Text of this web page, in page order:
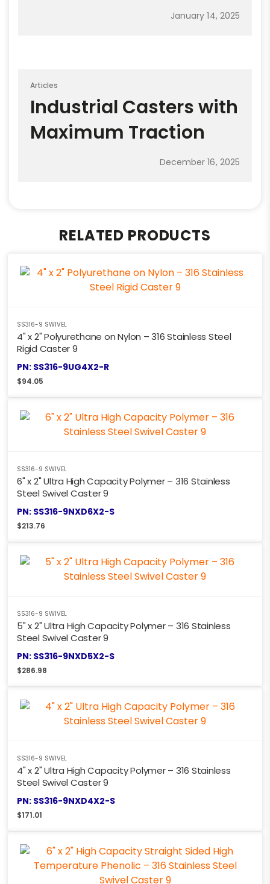
January 14, 2025
Articles
Industrial Casters with
Maximum Traction
December 16, 2025
RELATED PRODUCTS
SS316-9 SWIVEL
4" x 2" Polyurethane on Nylon – 316 Stainless Steel
Rigid Caster 9
PN: SS316-9UG4X2-R
$94.05
SS316-9 SWIVEL
6" x 2" Ultra High Capacity Polymer – 316 Stainless
Steel Swivel Caster 9
PN: SS316-9NXD6X2-S
$213.76
SS316-9 SWIVEL
5" x 2" Ultra High Capacity Polymer – 316 Stainless
Steel Swivel Caster 9
PN: SS316-9NXD5X2-S
$286.98
SS316-9 SWIVEL
4" x 2" Ultra High Capacity Polymer – 316 Stainless
Steel Swivel Caster 9
PN: SS316-9NXD4X2-S
$171.01